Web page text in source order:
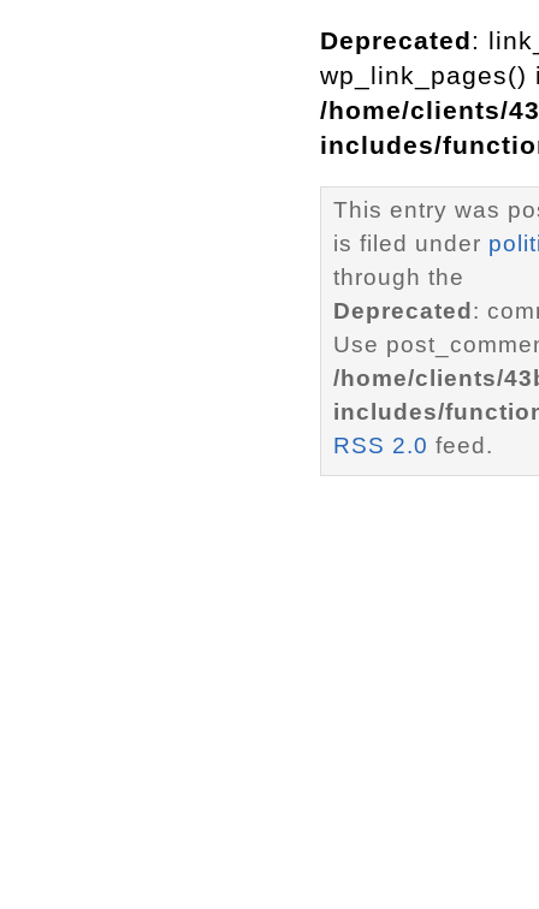
Deprecated:
wp_link_pages()
/home/clients/
includes/
This entry was
is filed under
through the
Deprecated :
Use
/home/clients/
includes/
RSS 2.0 feed.